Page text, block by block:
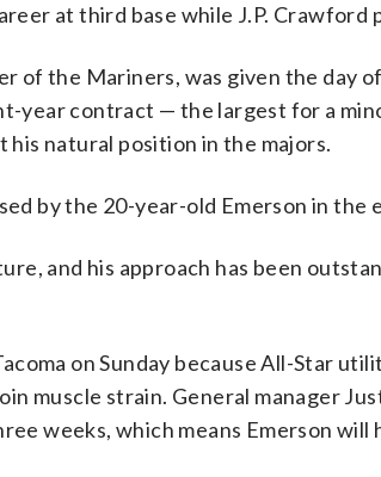
at third base while J.P. Crawford
of the Mariners, was given the day
year contract — the largest for a
natural position in the majors.
by the 20-year-old Emerson in the
and his approach has been
on Sunday because All-Star
muscle strain. General manager
weeks, which means Emerson